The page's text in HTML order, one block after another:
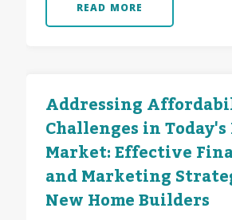
READ MORE
Addressing
Challenges in
Market: Effective
and Marketing
New Home Builders